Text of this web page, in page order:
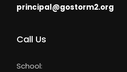
principal@gostorm2.org
Call Us
School: